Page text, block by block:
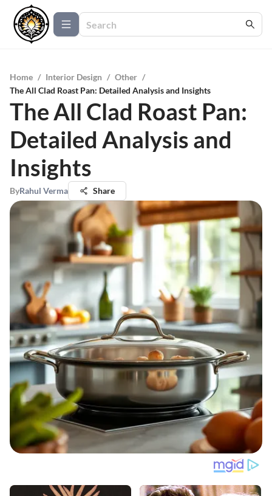
Home / Interior Design / Other /
The All Clad Roast Pan: Detailed Analysis and Insights
The All Clad Roast Pan:
Detailed Analysis and
Insights
ByRahul Verma Share